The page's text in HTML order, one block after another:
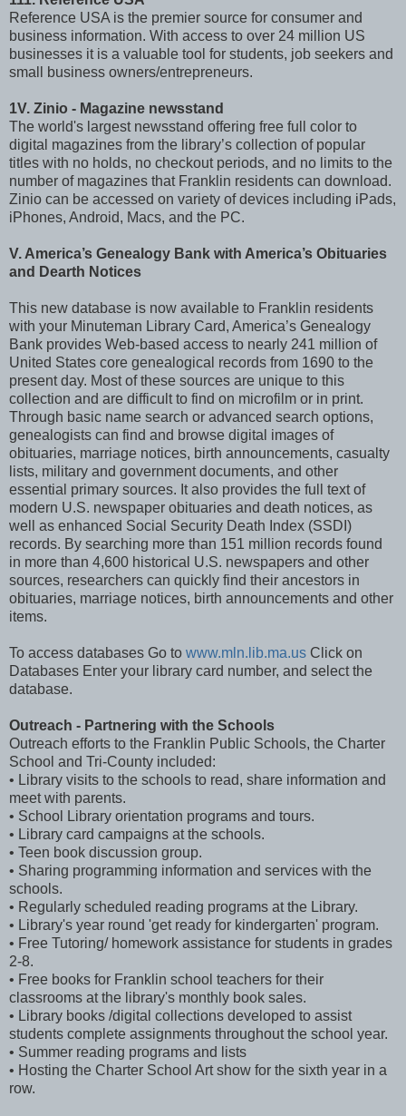
Reference USA is the premier source for consumer and
business information. With access to over 24 million US
businesses it is a valuable tool for students, job seekers and
small business owners/entrepreneurs.
1V. Zinio - Magazine newsstand
The world's largest newsstand offering free full color to
digital magazines from the library’s collection of popular
titles with no holds, no checkout periods, and no limits to the
number of magazines that Franklin residents can download.
Zinio can be accessed on variety of devices including iPads,
iPhones, Android, Macs, and the PC.
V. America’s Genealogy Bank with America’s Obituaries
and Dearth Notices
This new database is now available to Franklin residents
with your Minuteman Library Card, America’s Genealogy
Bank provides Web-based access to nearly 241 million of
United States core genealogical records from 1690 to the
present day. Most of these sources are unique to this
collection and are difficult to find on microfilm or in print.
Through basic name search or advanced search options,
genealogists can find and browse digital images of
obituaries, marriage notices, birth announcements, casualty
lists, military and government documents, and other
essential primary sources. It also provides the full text of
modern U.S. newspaper obituaries and death notices, as
well as enhanced Social Security Death Index (SSDI)
records. By searching more than 151 million records found
in more than 4,600 historical U.S. newspapers and other
sources, researchers can quickly find their ancestors in
obituaries, marriage notices, birth announcements and other
items.
To access databases Go to www.mln.lib.ma.us Click on
Databases Enter your library card number, and select the
database.
Outreach - Partnering with the Schools
Outreach efforts to the Franklin Public Schools, the Charter
School and Tri-County included:
• Library visits to the schools to read, share information and
meet with parents.
• School Library orientation programs and tours.
• Library card campaigns at the schools.
• Teen book discussion group.
• Sharing programming information and services with the
schools.
• Regularly scheduled reading programs at the Library.
• Library's year round 'get ready for kindergarten' program.
• Free Tutoring/ homework assistance for students in grades
2-8.
• Free books for Franklin school teachers for their
classrooms at the library's monthly book sales.
• Library books /digital collections developed to assist
students complete assignments throughout the school year.
• Summer reading programs and lists
• Hosting the Charter School Art show for the sixth year in a
row.